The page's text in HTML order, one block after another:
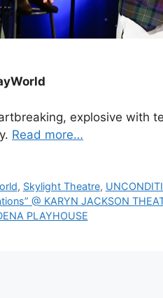
explosive with
Read more…
, Skylight Theatre,
@ KARYN JACKSON
PLAYHOUSE